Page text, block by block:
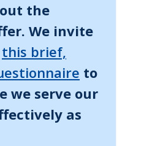
the
We invite
this brief,
to
we serve our
as